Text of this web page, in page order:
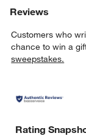
Reviews
Customers who
chance to win a
sweepstakes.
Rating